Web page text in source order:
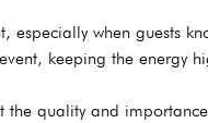
especially when guests
keeping the energy
the quality and